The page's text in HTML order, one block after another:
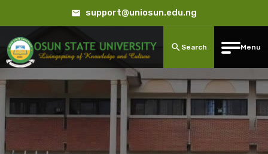
support@uniosun.edu.ng
Search Menu